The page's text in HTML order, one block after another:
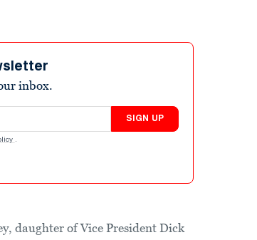
inbox.
SIGN UP
.
daughter of Vice President Dick